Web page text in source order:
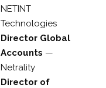
NETINT
Technologies
Director Global
Accounts —
Netrality
Director of